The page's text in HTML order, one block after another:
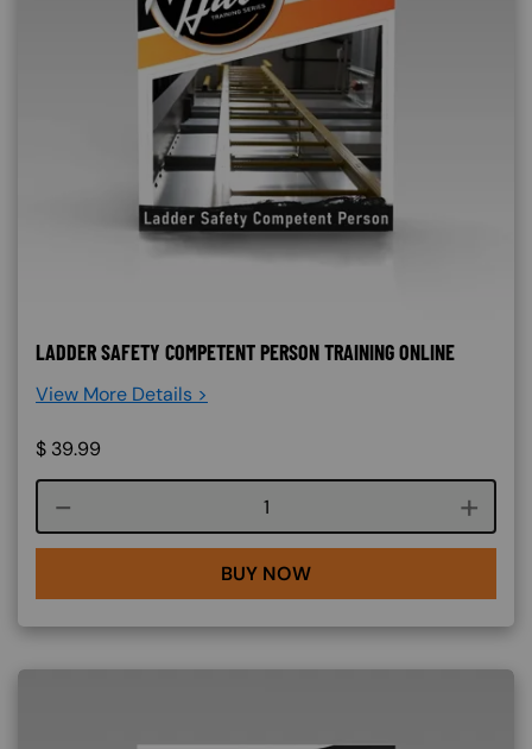
LADDER SAFETY COMPETENT PERSON TRAINING ONLINE
View More Details >
$ 39.99
Course quantity
BUY NOW